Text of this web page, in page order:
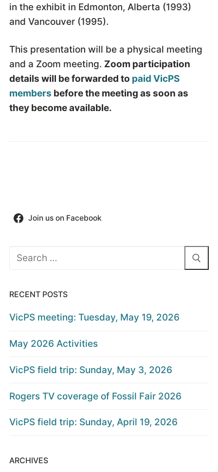
in the exhibit in Edmonton, Alberta (1993)
and Vancouver (1995).
This presentation will be a physical meeting
and a Zoom meeting. Zoom participation
details will be forwarded to paid VicPS
members before the meeting as soon as
they become available.
Join us on Facebook
Search
RECENT POSTS
VicPS meeting: Tuesday, May 19, 2026
May 2026 Activities
VicPS field trip: Sunday, May 3, 2026
Rogers TV coverage of Fossil Fair 2026
VicPS field trip: Sunday, April 19, 2026
ARCHIVES